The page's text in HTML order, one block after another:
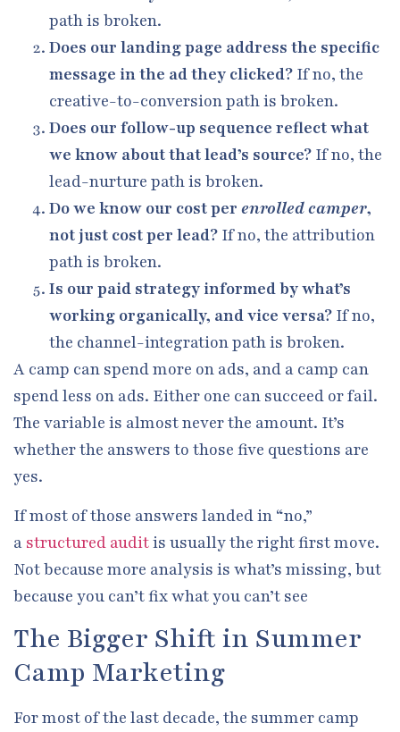
path is broken.
Does our landing page address the specific
message in the ad they clicked? If no, the
creative-to-conversion path is broken.
Does our follow-up sequence reflect what
we know about that lead’s source? If no, the
lead-nurture path is broken.
Do we know our cost per enrolled camper,
not just cost per lead? If no, the attribution
path is broken.
Is our paid strategy informed by what’s
working organically, and vice versa? If no,
the channel-integration path is broken.
A camp can spend more on ads, and a camp can
spend less on ads. Either one can succeed or fail.
The variable is almost never the amount. It’s
whether the answers to those five questions are
yes.
If most of those answers landed in “no,”
a structured auditis usually the right first move.
Not because more analysis is what’s missing, but
because you can’t fix what you can’t see
The Bigger Shift in Summer
Camp Marketing
For most of the last decade, the summer camp